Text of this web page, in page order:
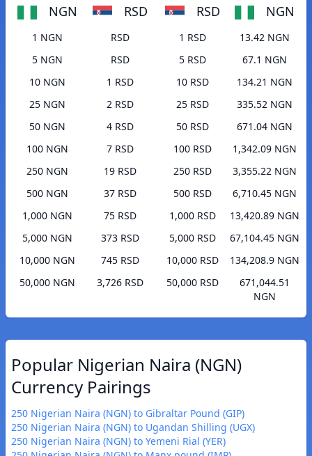
NGN RSD
1 NGN
RSD
5 NGN
RSD
10 NGN
1 RSD
25 NGN
2 RSD
50 NGN
4 RSD
100 NGN
7 RSD
250 NGN
19 RSD
500 NGN
37 RSD
1,000 NGN
75 RSD
5,000 NGN
373 RSD
10,000 NGN
745 RSD
50,000 NGN
3,726 RSD
RSD NGN
1 RSD
13.42 NGN
5 RSD
67.1 NGN
10 RSD
134.21 NGN
25 RSD
335.52 NGN
50 RSD
671.04 NGN
100 RSD
1,342.09 NGN
250 RSD
3,355.22 NGN
500 RSD
6,710.45 NGN
1,000 RSD
13,420.89 NGN
5,000 RSD
67,104.45 NGN
10,000 RSD
134,208.9 NGN
50,000 RSD
671,044.51
NGN
Popular Nigerian Naira (NGN)
Currency Pairings
250 Nigerian Naira (NGN) to Gibraltar Pound (GIP)
250 Nigerian Naira (NGN) to Ugandan Shilling (UGX)
250 Nigerian Naira (NGN) to Yemeni Rial (YER)